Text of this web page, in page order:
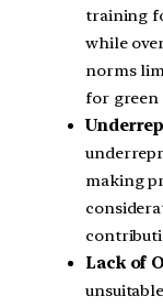
training
while
norms
for green
making
Lack of